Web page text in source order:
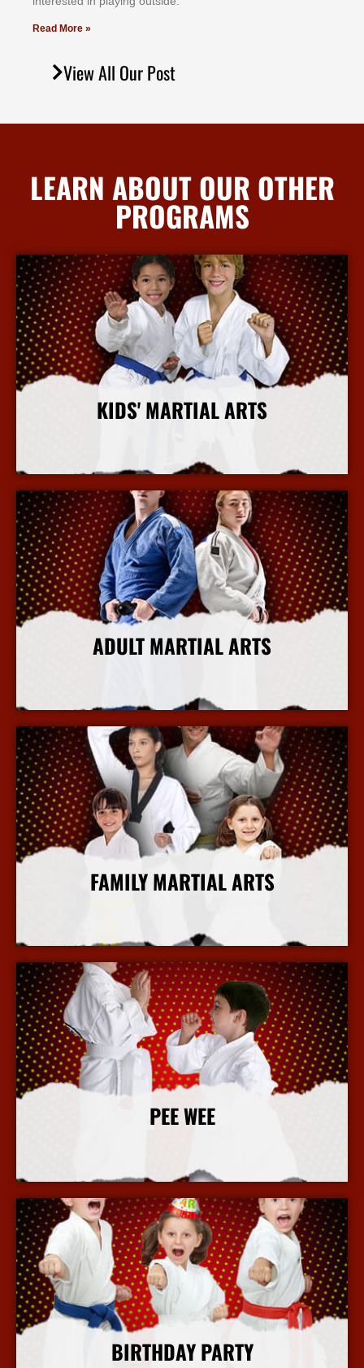
Read More »
View All Our Post
LEARN ABOUT OUR OTHER
PROGRAMS
KIDS' MARTIAL ARTS
More Info
ADULT MARTIAL ARTS
More Info
FAMILY MARTIAL ARTS
More Info
PEE WEE
More Info
BIRTHDAY PARTY